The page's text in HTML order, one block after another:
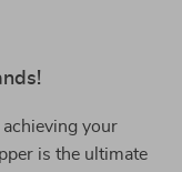
achieving your
is the ultimate